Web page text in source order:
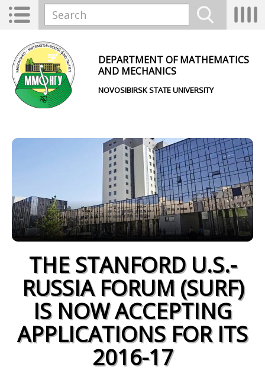
Skip to main content
Toggle
navigation
Search form
DEPARTMENT OF MATHEMATICS
AND MECHANICS
NOVOSIBIRSK STATE UNIVERSITY
THE STANFORD U.S.-
RUSSIA FORUM (SURF)
IS NOW ACCEPTING
APPLICATIONS FOR ITS
2016-17